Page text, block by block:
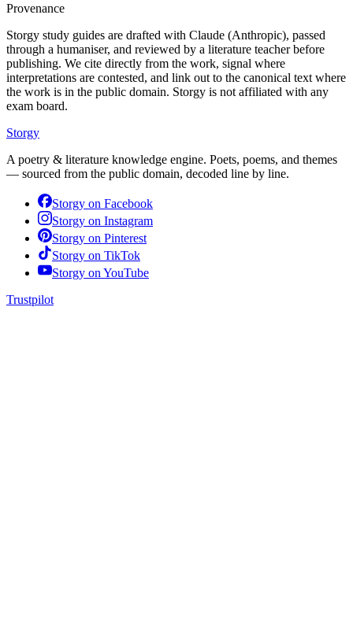
Provenance
Storgy study guides are drafted with Claude (Anthropic), passed
through a humaniser, and reviewed by a literature teacher before
publishing. We cite directly from the work, signal where
interpretations are contested, and link out to the canonical text where
the work is in the public domain. Storgy is not affiliated with any
exam board.
Storgy
A poetry & literature knowledge engine. Poets, poems, and themes
— sourced from the public domain, decoded line by line.
Storgy on Facebook
Storgy on Instagram
Storgy on Pinterest
Storgy on TikTok
Storgy on YouTube
Trustpilot